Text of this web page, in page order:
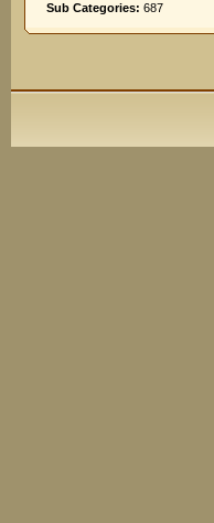
Sub Categories: 687